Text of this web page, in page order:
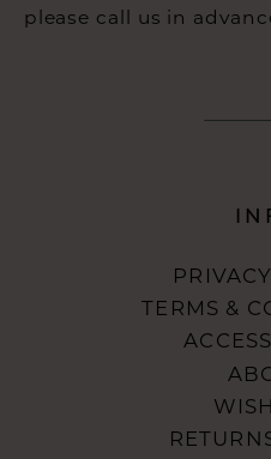
please call us in
TERMS &